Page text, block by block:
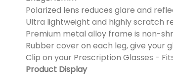
Polarized lens reduces glare and
Ultra lightweight and highly scratch
Premium metal alloy frame is non-
Rubber cover on each leg, give your
Clip on your Prescription Glasses -
Product Display